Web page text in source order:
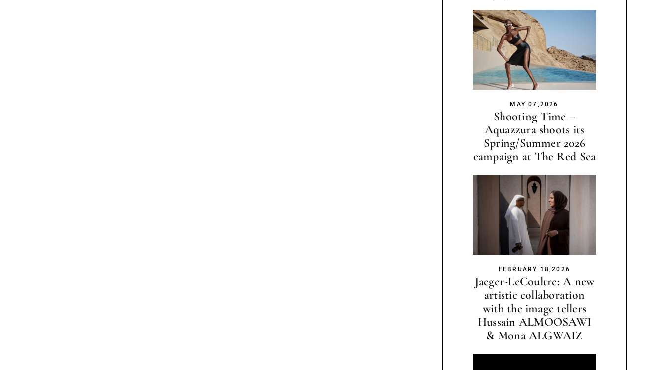
MAY 07,2026
Shooting Time –
Aquazzura shoots its
Spring/Summer 2026
campaign at The Red Sea
FEBRUARY 18,2026
Jaeger-LeCoultre: A new
artistic collaboration
with the image tellers
Hussain ALMOOSAWI
& Mona ALGWAIZ